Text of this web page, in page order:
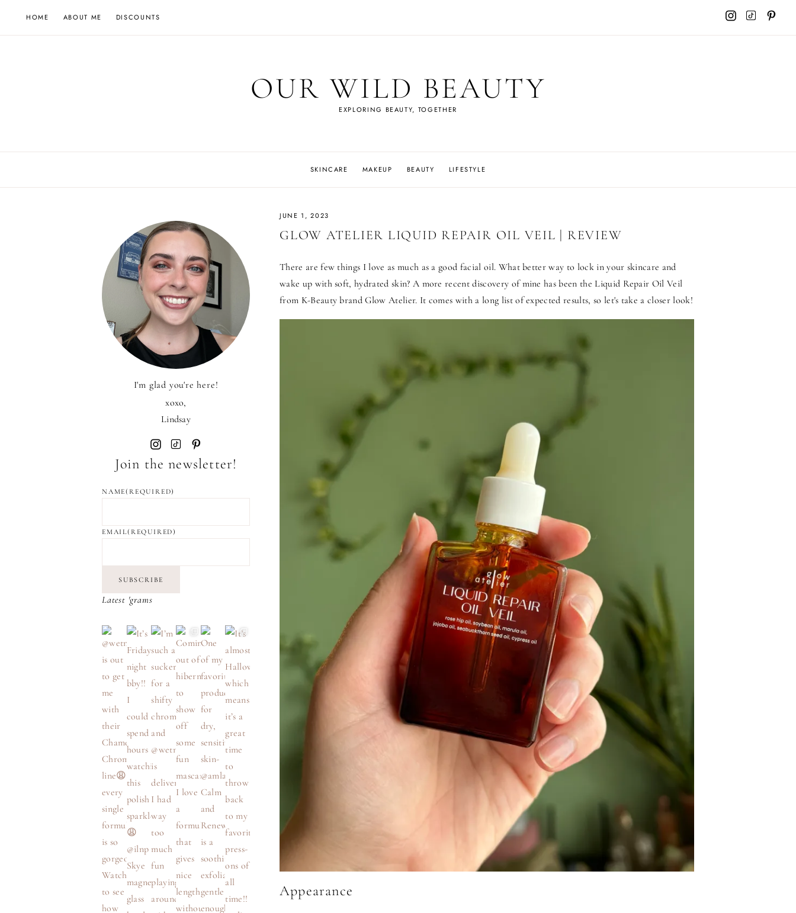
HOME ABOUT ME DISCOUNTS
OUR WILD BEAUTY
EXPLORING BEAUTY, TOGETHER
SKINCARE MAKEUP BEAUTY LIFESTYLE
JUNE 1, 2023
GLOW ATELIER LIQUID REPAIR OIL VEIL | REVIEW
There are few things I love as much as a good facial oil. What better way to lock in your skincare and
wake up with soft, hydrated skin? A more recent discovery of mine has been the Liquid Repair Oil Veil
from K-Beauty brand Glow Atelier. It comes with a long list of expected results, so let's take a closer look!
Appearance
I'm glad you're here!
xoxo,
Lindsay
Join the newsletter!
NAME(REQUIRED)
EMAIL(REQUIRED)
SUBSCRIBE
Latest 'grams